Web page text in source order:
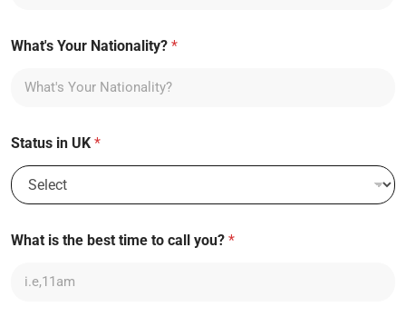
What's Your Nationality? *
Status in UK *
What is the best time to call you? *